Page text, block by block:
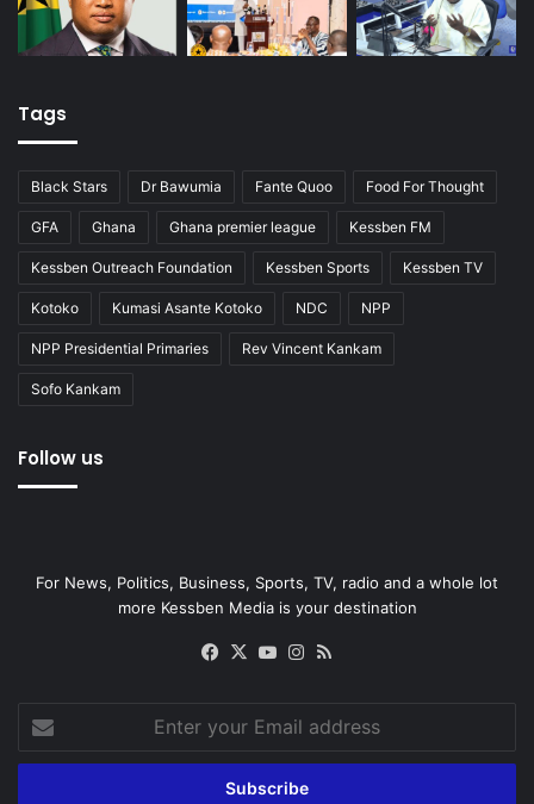
Tags
Black Stars Dr Bawumia Fante Quoo Food For Thought
GFA Ghana Ghana premier league Kessben FM
Kessben Outreach Foundation Kessben Sports Kessben TV
Kotoko Kumasi Asante Kotoko NDC NPP
NPP Presidential Primaries Rev Vincent Kankam
Sofo Kankam
Follow us
For News, Politics, Business, Sports, TV, radio and a whole lot
more Kessben Media is your destination
Facebook
X YouTubeInstagram
your
Email